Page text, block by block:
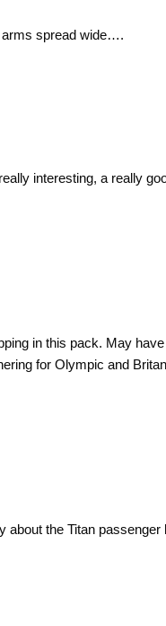
arms spread wide….
interesting, a really
in this pack. May
for Olympic and
about the Titan